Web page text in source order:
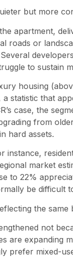
but more
apartment,
roads or
to sustain
housing
a statistic that
case, the
from
hard assets.
instance,
market
to 22%
be difficult
the same
not
are expanding
prefer mixed-